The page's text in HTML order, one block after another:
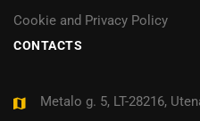
Cookie and Privacy Policy
CONTACTS
Metalo g. 5, LT-28216,